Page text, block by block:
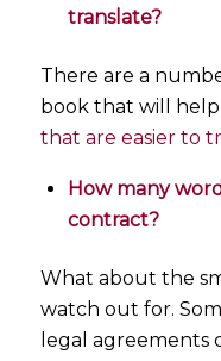
translate?
There are a
book that will
that are easier to
How many
contract?
What about the
watch out for.
legal agreements